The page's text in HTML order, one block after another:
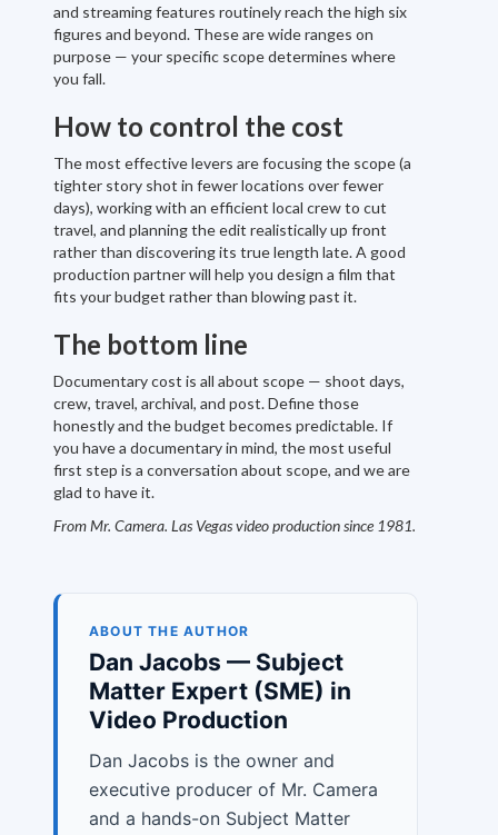
and streaming features routinely reach the high six
figures and beyond. These are wide ranges on
purpose — your specific scope determines where
you fall.
How to control the cost
The most effective levers are focusing the scope (a
tighter story shot in fewer locations over fewer
days), working with an efficient local crew to cut
travel, and planning the edit realistically up front
rather than discovering its true length late. A good
production partner will help you design a film that
fits your budget rather than blowing past it.
The bottom line
Documentary cost is all about scope — shoot days,
crew, travel, archival, and post. Define those
honestly and the budget becomes predictable. If
you have a documentary in mind, the most useful
first step is a conversation about scope, and we are
glad to have it.
From Mr. Camera. Las Vegas video production since 1981.
ABOUT THE AUTHOR
Dan Jacobs — Subject
Matter Expert (SME) in
Video Production
Dan Jacobs is the owner and
executive producer of Mr. Camera
and a hands-on Subject Matter